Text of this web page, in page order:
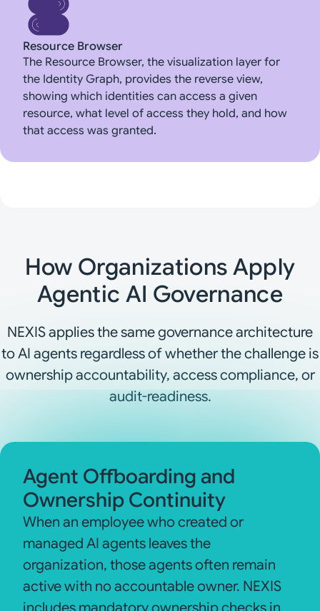
Resource Browser
The Resource Browser, the visualization layer for
the Identity Graph, provides the reverse view,
showing which identities can access a given
resource, what level of access they hold, and how
that access was granted.
How Organizations Apply
Agentic AI Governance
NEXIS applies the same governance architecture
to AI agents regardless of whether the challenge is
ownership accountability, access compliance, or
audit-readiness.
Agent Offboarding and
Ownership Continuity
When an employee who created or
managed AI agents leaves the
organization, those agents often remain
active with no accountable owner. NEXIS